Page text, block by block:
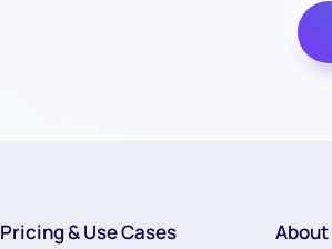
Pricing & Use Cases